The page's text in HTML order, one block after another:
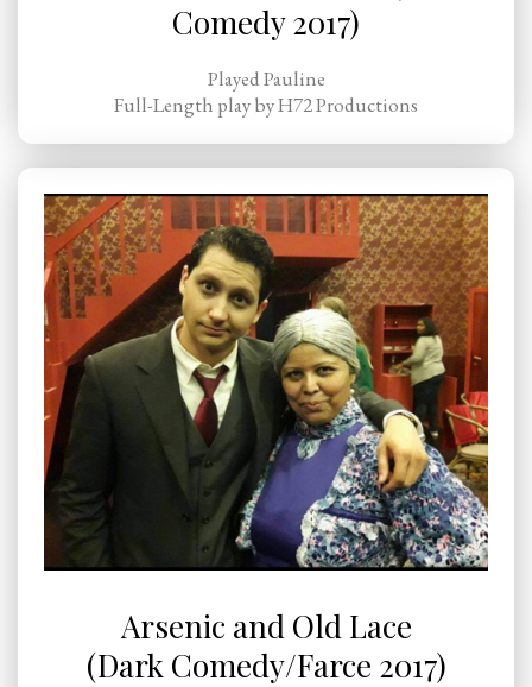
Comedy 2017)
Played Pauline
Full-Length play by H72 Productions
Arsenic and Old Lace
(Dark Comedy/Farce 2017)